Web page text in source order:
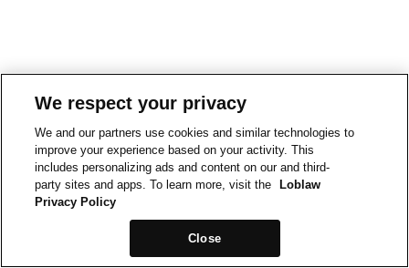
We respect your privacy
We and our partners use cookies and similar technologies to
improve your experience based on your activity. This
includes personalizing ads and content on our and third-
party sites and apps. To learn more, visit the
Loblaw
Privacy Policy
Close